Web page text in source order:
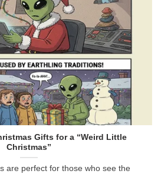
Gifts for a “Weird Little
Christmas”
are perfect for those who see the